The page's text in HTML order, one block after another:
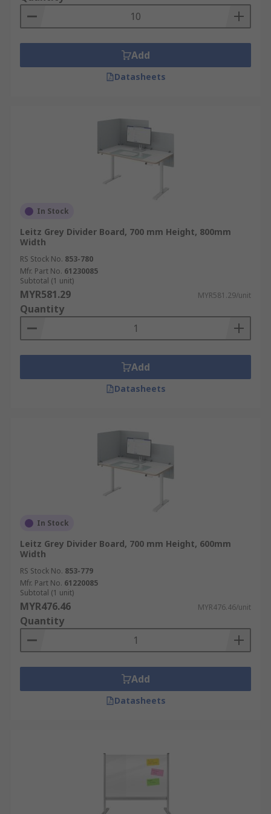
as social distancing screens. By using protective
screens businesses can carry on working and
offer a service in a safe environment.
Add
Datasheets
In Stock
Leitz Grey Divider Board, 700 mm Height, 800mm
Width
RS Stock No. 853-780
Mfr. Part No. 61230085
Subtotal (1 unit)
MYR581.29 MYR581.29/unit
Quantity
Add
Datasheets
In Stock
Leitz Grey Divider Board, 700 mm Height, 600mm
Width
RS Stock No. 853-779
Mfr. Part No. 61220085
Subtotal (1 unit)
MYR476.46 MYR476.46/unit
Quantity
Add
Datasheets